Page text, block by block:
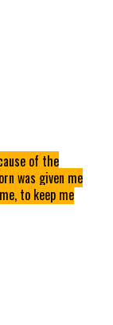
of the
was given me
to keep me